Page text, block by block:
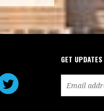
GET UPDATES